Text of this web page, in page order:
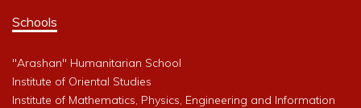
Schools
"Arashan" Humanitarian School
Institute of Oriental Studies
Institute of Mathematics, Physics, Engineering and Information